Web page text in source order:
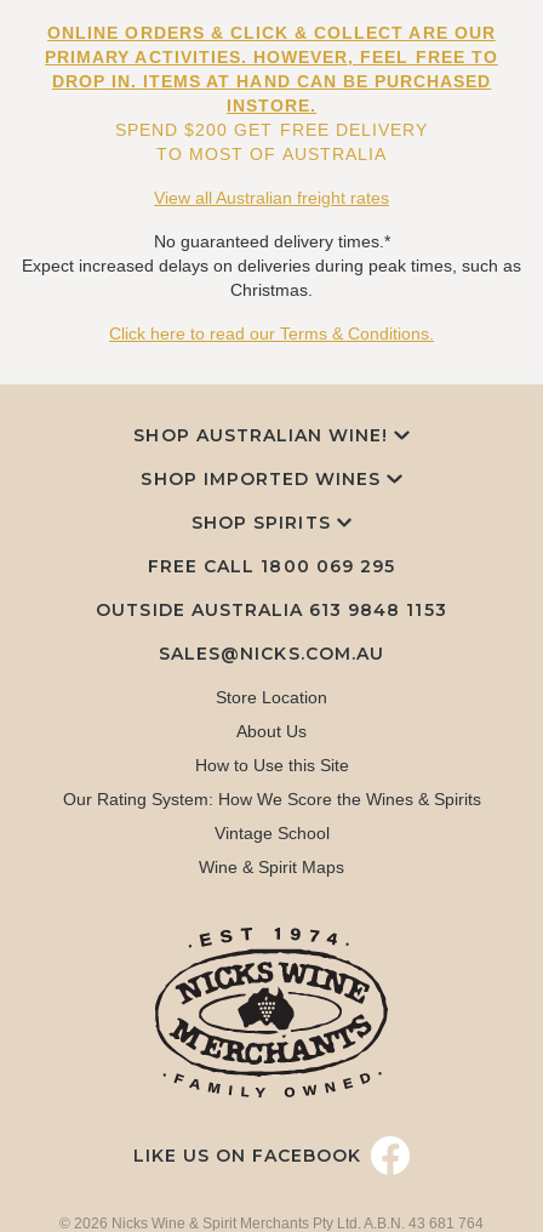
ONLINE ORDERS & CLICK & COLLECT ARE OUR
PRIMARY ACTIVITIES. HOWEVER, FEEL FREE TO
DROP IN. ITEMS AT HAND CAN BE PURCHASED
INSTORE.
SPEND $200 GET FREE DELIVERY
TO MOST OF AUSTRALIA
View all Australian freight rates
No guaranteed delivery times.*
Expect increased delays on deliveries during peak times, such as
Christmas.
Click here to read our Terms & Conditions.
SHOP AUSTRALIAN WINE!
SHOP IMPORTED WINES
SHOP SPIRITS
FREE CALL 1800 069 295
OUTSIDE AUSTRALIA 613 9848 1153
SALES@NICKS.COM.AU
Store Location
About Us
How to Use this Site
Our Rating System: How We Score the Wines & Spirits
Vintage School
Wine & Spirit Maps
LIKE US ON FACEBOOK
© 2026 Nicks Wine & Spirit Merchants Pty Ltd. A.B.N. 43 681 764